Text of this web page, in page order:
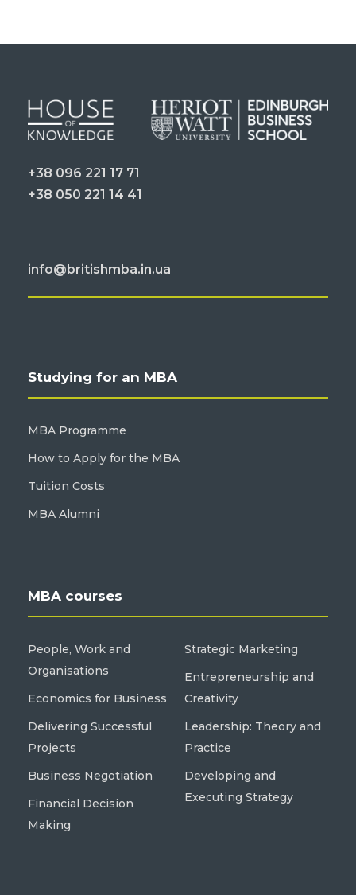
+38 096 221 17 71
+38 050 221 14 41
info@britishmba.in.ua
Studying for an MBA
MBA Programme
How to Apply for the MBA
Tuition Costs
MBA Alumni
MBA courses
People, Work and
Organisations
Economics for Business
Delivering Successful
Projects
Business Negotiation
Financial Decision
Making
Strategic Marketing
Entrepreneurship and
Creativity
Leadership: Theory and
Practice
Developing and
Executing Strategy